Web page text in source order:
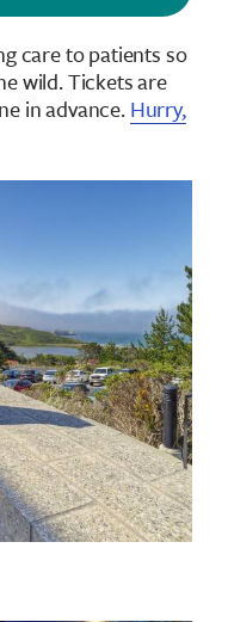
care to patients so
wild.Tickets are
in advance.Hurry,